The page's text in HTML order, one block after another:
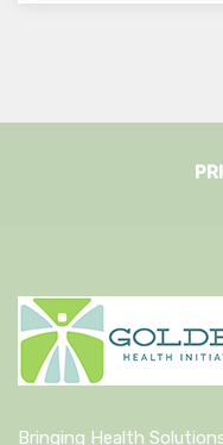
Bringing Health